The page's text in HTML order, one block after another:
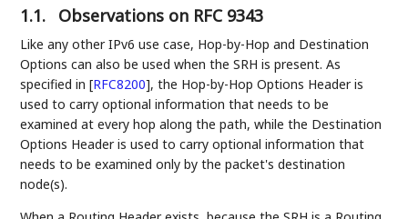
1.1. Observations on RFC 9343
Like any other IPv6 use case, Hop-by-Hop and Destination
Options can also be used when the SRH is present. As
specified in[RFC8200], the Hop-by-Hop Options Header is
used to carry optional information that needs to be
examined at every hop along the path, while the Destination
Options Header is used to carry optional information that
needs to be examined only by the packet's destination
node(s).